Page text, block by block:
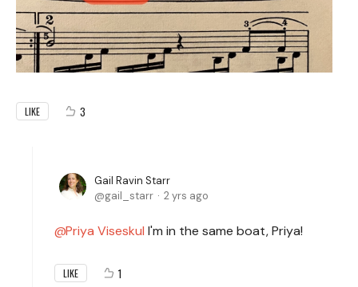
LIKE 3
Gail Ravin Starr
gail_starr
2 yrs ago
Priya Viseskul I'm in the same boat, Priya!
LIKE 1